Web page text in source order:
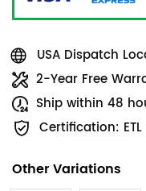
USA Dispatch
2-Year Free
Ship within 48
Certification: ETL
Other Variations